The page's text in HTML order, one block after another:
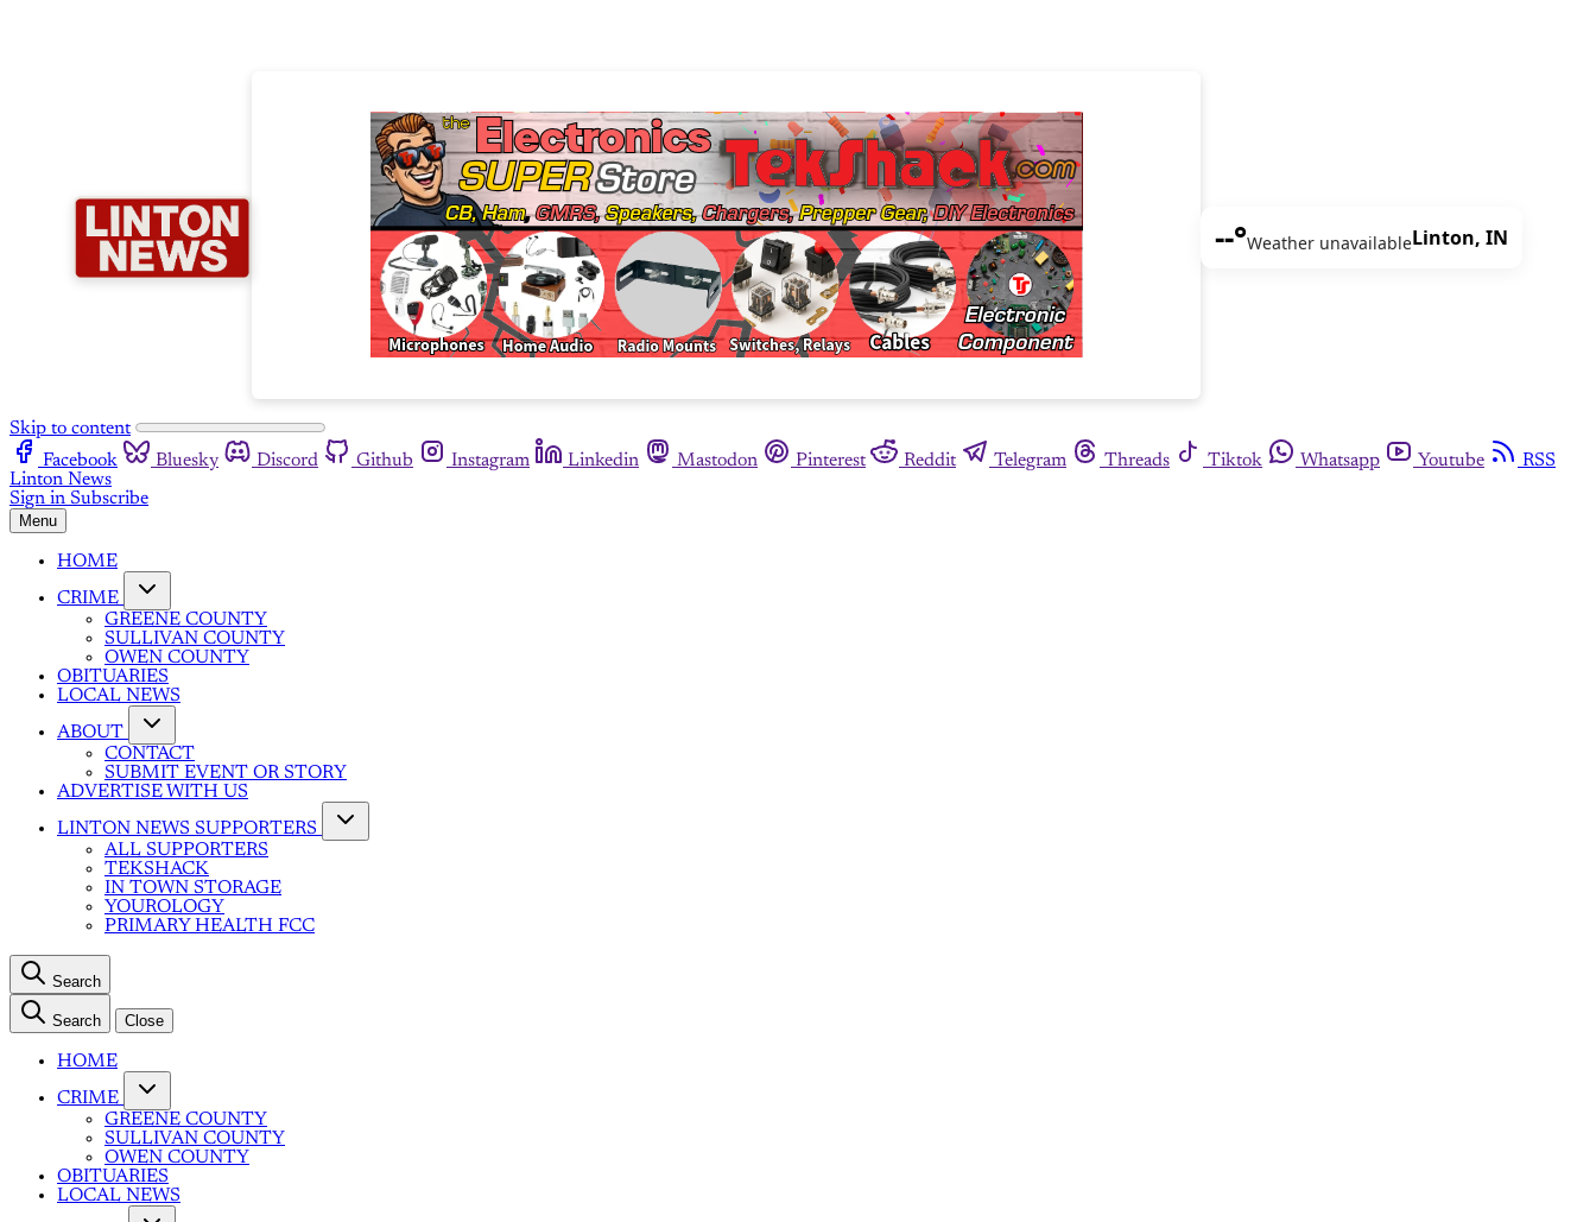
--°Weather unavailableLinton, IN
Skip to content
Facebook
Bluesky Discord Github Instagram Linkedin Mastodon Pinterest Reddit Telegram Threads Tiktok Whatsapp Youtube
RSS
Linton News
Sign in Subscribe
Menu
HOME
CRIME
GREENE COUNTY
SULLIVAN COUNTY
OWEN COUNTY
OBITUARIES
LOCAL NEWS
ABOUT
CONTACT
SUBMIT EVENT OR STORY
ADVERTISE WITH US
LINTON NEWS SUPPORTERS
ALL SUPPORTERS
TEKSHACK
IN TOWN STORAGE
YOUROLOGY
PRIMARY HEALTH FCC
Search
Search Close
HOME
CRIME
GREENE COUNTY
SULLIVAN COUNTY
OWEN COUNTY
OBITUARIES
LOCAL NEWS